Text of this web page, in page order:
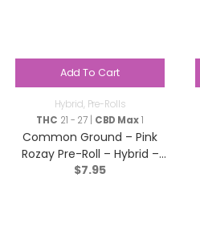
Add To Cart
Hybrid, Pre-Rolls
THC 21 - 27 | CBD Max1
Common Ground – Pink
Rozay Pre-Roll – Hybrid –
1x1g
$7.95